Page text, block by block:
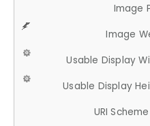
Image
Image
Usable Display
Usable Display
URI